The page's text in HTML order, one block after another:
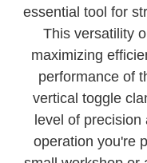
essential tool for
This versatility
maximizing
performance of
vertical toggle
level of
operation you're